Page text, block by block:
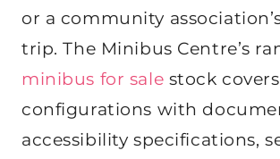
or a community
trip. The Minibus Centre’s
minibus for sale stock
configurations with
accessibility specifications,